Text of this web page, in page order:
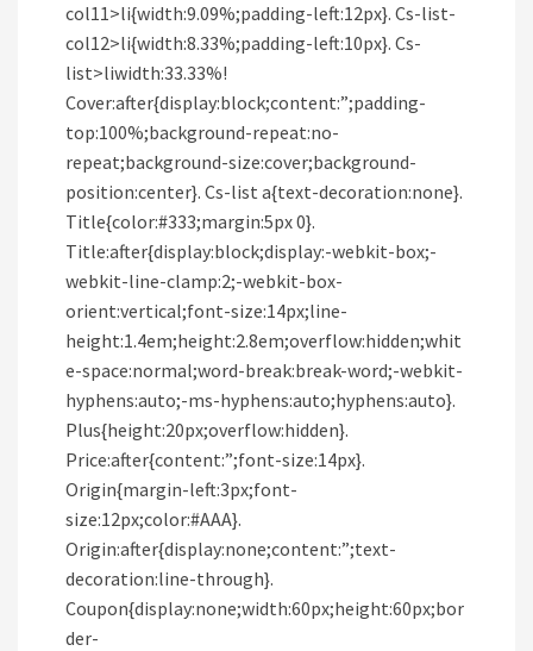
col11>li{width:9.09%;padding-left:12px}. Cs-list-
col12>li{width:8.33%;padding-left:10px}. Cs-
list>liwidth:33.33%!
Cover:after{display:block;content:”;padding-
top:100%;background-repeat:no-
repeat;background-size:cover;background-
position:center}. Cs-list a{text-decoration:none}.
Title{color:#333;margin:5px 0}.
Title:after{display:block;display:-webkit-box;-
webkit-line-clamp:2;-webkit-box-
orient:vertical;font-size:14px;line-
height:1.4em;height:2.8em;overflow:hidden;whit
e-space:normal;word-break:break-word;-webkit-
hyphens:auto;-ms-hyphens:auto;hyphens:auto}.
Plus{height:20px;overflow:hidden}.
Price:after{content:”;font-size:14px}.
Origin{margin-left:3px;font-
size:12px;color:#AAA}.
Origin:after{display:none;content:”;text-
decoration:line-through}.
Coupon{display:none;width:60px;height:60px;bor
der-